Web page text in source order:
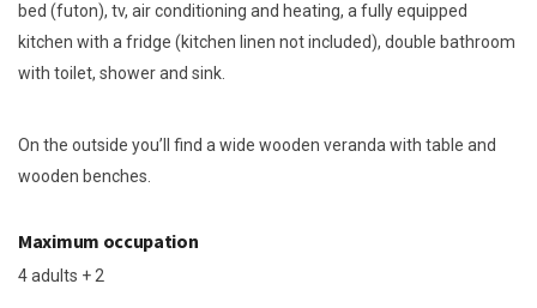
bed (futon), tv, air conditioning and heating, a fully equipped
kitchen with a fridge (kitchen linen not included), double bathroom
with toilet, shower and sink.
On the outside you’ll find a wide wooden veranda with table and
wooden benches.
Maximum occupation
4 adults + 2